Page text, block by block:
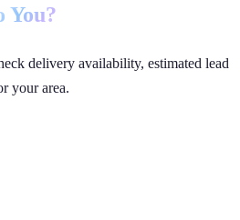
You?
delivery availability, estimated lead
your area.